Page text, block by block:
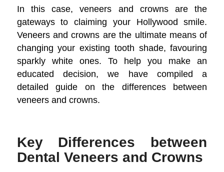
In this case, veneers and crowns are the
gateways to claiming your Hollywood smile.
Veneers and crowns are the ultimate means of
changing your existing tooth shade, favouring
sparkly white ones. To help you make an
educated decision, we have compiled a
detailed guide on the differences between
veneers and crowns.
Key Differences between
Dental Veneers and Crowns